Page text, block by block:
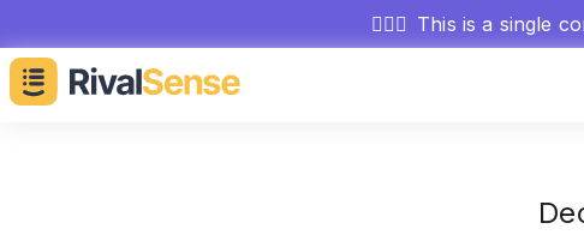
🕵🏻‍♂️ This is a single